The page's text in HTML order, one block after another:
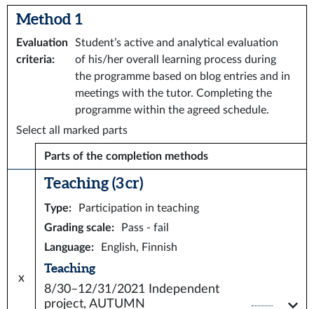
Method 1
Evaluation
criteria:
Student’s active and analytical evaluation
of his/her overall learning process during
the programme based on blog entries and in
meetings with the tutor. Completing the
programme within the agreed schedule.
Select all marked parts
Parts of the completion methods
x
Teaching (3 cr)
Type:
Participation in teaching
Grading scale:
Pass - fail
Language: English, Finnish
Teaching
8/30–12/31/2021
Independent
project, AUTUMN